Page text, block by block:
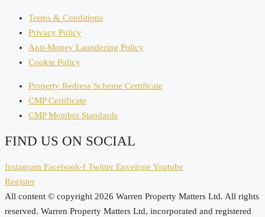
Terms & Conditions
Privacy Policy
Anti-Money Laundering Policy
Cookie Policy
Property Redress Scheme Certificate
CMP Certificate
CMP Member Standards
FIND US ON SOCIAL
Instagram Facebook-f Twitter Envelope Youtube
Register
All content © copyright 2026 Warren Property Matters Ltd. All rights
reserved. Warren Property Matters Ltd, incorporated and registered